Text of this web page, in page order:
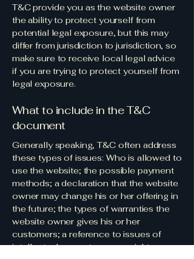
T&C provide you as the website owner
the ability to protect yourself from
potential legal exposure, but this may
differ from jurisdiction to jurisdiction, so
make sure to receive local legal advice
if you are trying to protect yourself from
legal exposure.
What to include in the T&C
document
Generally speaking, T&C often address
these types of issues: Who is allowed to
use the website; the possible payment
methods; a declaration that the website
owner may change his or her offering in
the future; the types of warranties the
website owner gives his or her
customers; a reference to issues of
intellectual property or copyrights,